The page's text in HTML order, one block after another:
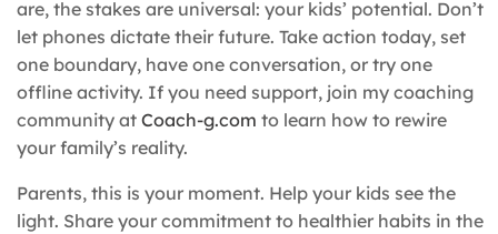
are, the stakes are universal: your kids’ potential. Don’t
let phones dictate their future. Take action today, set
one boundary, have one conversation, or try one
offline activity. If you need support, join my coaching
community at Coach-g.com to learn how to rewire
your family’s reality.
Parents, this is your moment. Help your kids see the
light. Share your commitment to healthier habits in the